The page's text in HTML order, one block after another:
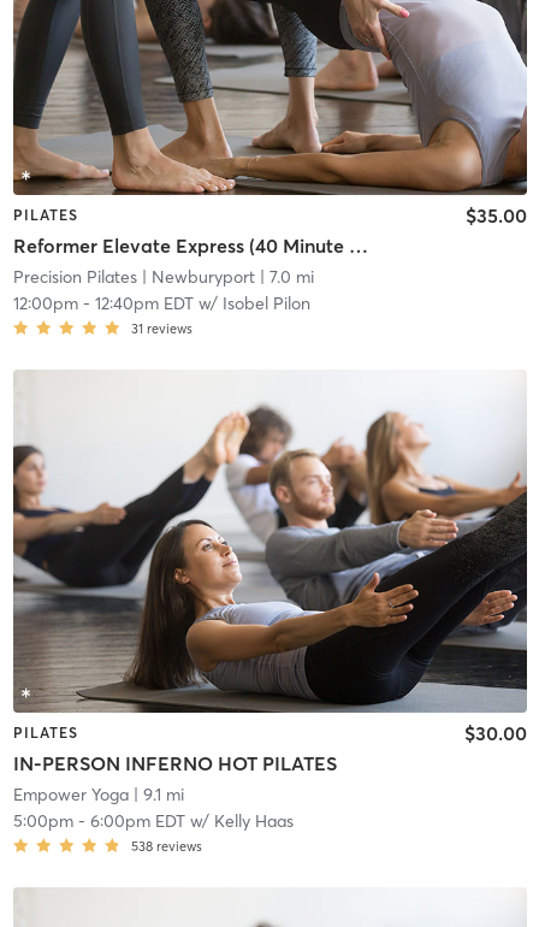
PILATES
Reformer Elevate Express (40 Minute Class)
$35.00
Precision Pilates| Newburyport| 7.0 mi
12:00pm- 12:40pm EDTw/ Isobel Pilon
31 reviews
PILATES
IN-PERSON INFERNO HOT PILATES
$30.00
Empower Yoga| 9.1 mi
5:00pm- 6:00pm EDTw/ Kelly Haas
538 reviews